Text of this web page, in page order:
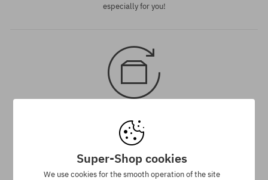
especially for you!
30 day return policy
You have up to 30 days for return of purchased goods.
Super-Shop cookies
We use cookies for the smooth operation of the site